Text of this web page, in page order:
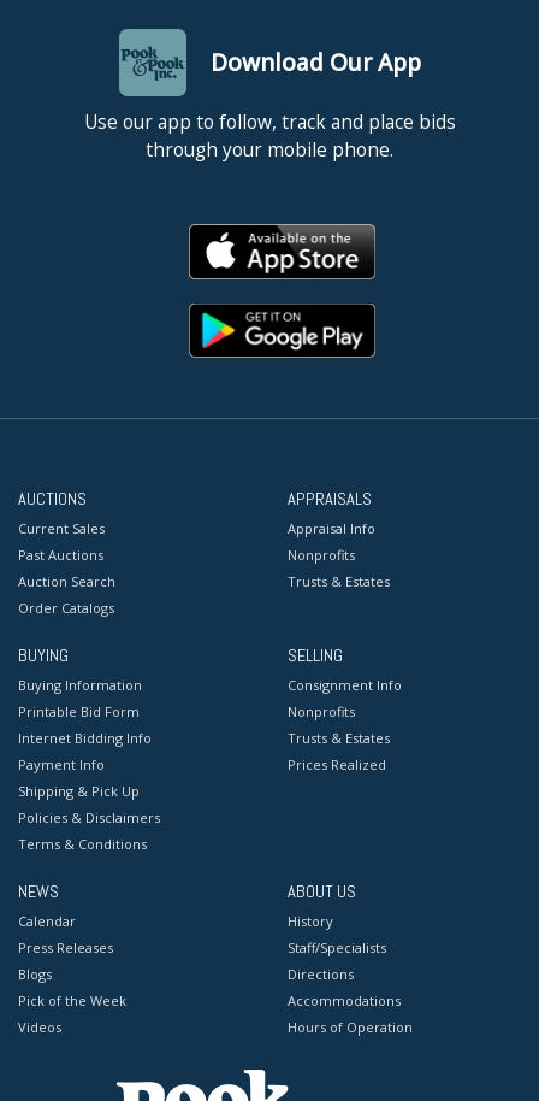
Download Our App
Use our app to follow, track and place bids
through your mobile phone.
AUCTIONS
Current Sales
Past Auctions
Auction Search
Order Catalogs
APPRAISALS
Appraisal Info
Nonprofits
Trusts & Estates
BUYING
Buying Information
Printable Bid Form
Internet Bidding Info
Payment Info
Shipping & Pick Up
Policies & Disclaimers
Terms & Conditions
SELLING
Consignment Info
Nonprofits
Trusts & Estates
Prices Realized
NEWS
Calendar
Press Releases
Blogs
Pick of the Week
Videos
ABOUT US
History
Staff/Specialists
Directions
Accommodations
Hours of Operation